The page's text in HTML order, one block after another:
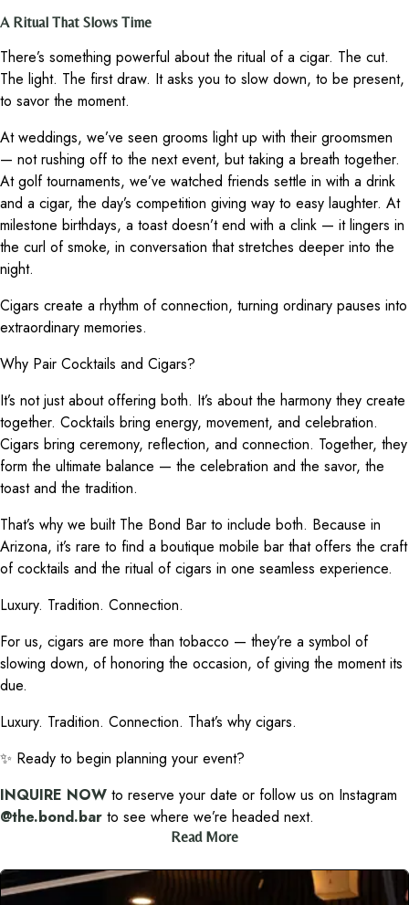
A Ritual That Slows Time
There’s something powerful about the ritual of a cigar. The cut.
The light. The first draw. It asks you to slow down, to be present,
to savor the moment.
At weddings, we’ve seen grooms light up with their groomsmen
— not rushing off to the next event, but taking a breath together.
At golf tournaments, we’ve watched friends settle in with a drink
and a cigar, the day’s competition giving way to easy laughter. At
milestone birthdays, a toast doesn’t end with a clink — it lingers in
the curl of smoke, in conversation that stretches deeper into the
night.
Cigars create a rhythm of connection, turning ordinary pauses into
extraordinary memories.
Why Pair Cocktails and Cigars?
It’s not just about offering both. It’s about the harmony they create
together. Cocktails bring energy, movement, and celebration.
Cigars bring ceremony, reflection, and connection. Together, they
form the ultimate balance — the celebration and the savor, the
toast and the tradition.
That’s why we built The Bond Bar to include both. Because in
Arizona, it’s rare to find a boutique mobile bar that offers the craft
of cocktails and the ritual of cigars in one seamless experience.
Luxury. Tradition. Connection.
For us, cigars are more than tobacco — they’re a symbol of
slowing down, of honoring the occasion, of giving the moment its
due.
Luxury. Tradition. Connection. That’s why cigars.
✨ Ready to begin planning your event?
INQUIRE NOW to reserve your date or follow us on Instagram
@the.bond.bar to see where we’re headed next.
Read More